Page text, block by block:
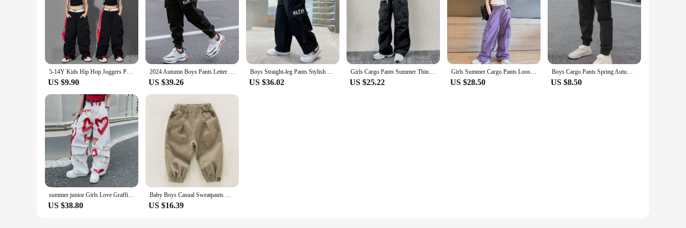
5-14Y Kids Hip Hop Joggers Pants Girls Cargo Pants Teenage Straight Trousers High Waist Vintage Casual Streetwear Baggy Pants
US $9.90
2024 Autumn Boys Pants Letter Print Cotton Sweatpants Casual Korean Cargo Pants Fashion Teenage Kids Sport Multi-pocket Pants
US $39.26
Boys Straight-leg Pants Stylish Casual Autumn/winter 2023 Spring/summer Cargo Pants Kids Comfortable Growth
US $36.02
Girls Cargo Pants Summer Thin Loose-fit Wide-leg Long Pants New 2024 Trendy Junior High School Students Casual
US $25.22
Girls Summer Cargo Pants Loose-fit Casual Trousers Children's Fashionable Spring/summer Thin Pants Wide Leg For Kids
US $28.50
Boys Cargo Pants Spring Autumn Thick Boys Trousers Casual Kids Sport Pants Teenage Children Clothes For 5-12 Years Kids Clothing
US $8.50
summer junior Girls Love Graffiti Casual Pants teenager girl Casual Hip Hop cargo pants kids Dance pants children clothes 10 12
US $38.80
Baby Boys Casual Sweatpants Cargo Pants Children Clothing Kids Jogger Autumn Solid Winter Girls Outerwear Sports Trousers 1-8T
US $16.39